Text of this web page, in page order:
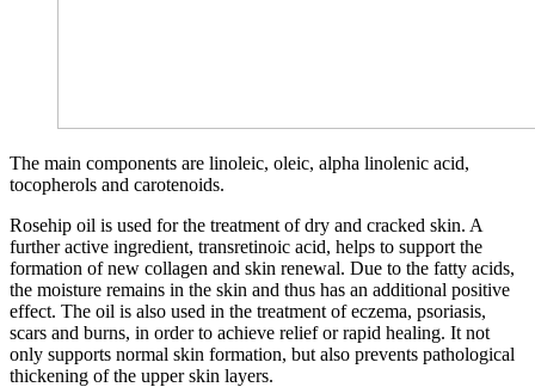
The main components are linoleic, oleic, alpha linolenic acid,
tocopherols and carotenoids.
Rosehip oil is used for the treatment of dry and cracked skin. A
further active ingredient, transretinoic acid, helps to support the
formation of new collagen and skin renewal. Due to the fatty acids,
the moisture remains in the skin and thus has an additional positive
effect. The oil is also used in the treatment of eczema, psoriasis,
scars and burns, in order to achieve relief or rapid healing. It not
only supports normal skin formation, but also prevents pathological
thickening of the upper skin layers.